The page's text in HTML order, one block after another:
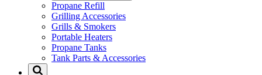
Propane Refill
Grilling Accessories
Grills & Smokers
Portable Heaters
Propane Tanks
Tank Parts & Accessories